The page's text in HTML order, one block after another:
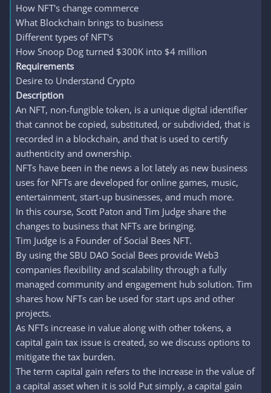
How NFT's change commerce
What Blockchain brings to business
Different types of NFT's
How Snoop Dog turned $300K into $4 million
Requirements
Desire to Understand Crypto
Description
An NFT, non-fungible token, is a unique digital identifier
that cannot be copied, substituted, or subdivided, that is
recorded in a blockchain, and that is used to certify
authenticity and ownership.
NFTs have been in the news a lot lately as new business
uses for NFTs are developed for online games, music,
entertainment, start-up businesses, and much more.
In this course, Scott Paton and Tim Judge share the
changes to business that NFTs are bringing.
Tim Judge is a Founder of Social Bees NFT.
By using the SBU DAO Social Bees provide Web3
companies flexibility and scalability through a fully
managed community and engagement hub solution. Tim
shares how NFTs can be used for start ups and other
projects.
As NFTs increase in value along with other tokens, a
capital gain tax issue is created, so we discuss options to
mitigate the tax burden.
The term capital gain refers to the increase in the value of
a capital asset when it is sold Put simply, a capital gain